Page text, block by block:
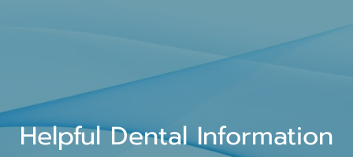
Helpful Dental Information